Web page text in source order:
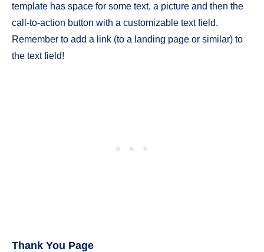
template has space for some text, a picture and then the
call-to-action button with a customizable text field.
Remember to add a link (to a landing page or similar) to
the text field!
Thank You Page